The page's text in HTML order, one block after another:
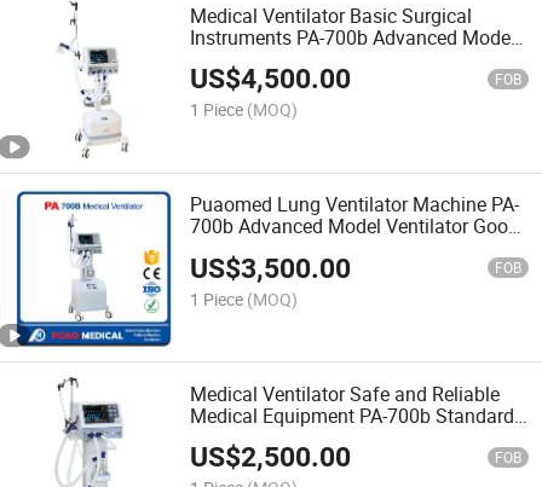
Medical Ventilator Basic Surgical
Instruments PA-700b Advanced Model
Ventilator From Puao Medical with Air
Compressor
US$4,500.00 FOB
1 Piece (MOQ)
Puaomed Lung Ventilator Machine PA-
700b Advanced Model Ventilator Good
US$3,500.00 FOB
1 Piece (MOQ)
Medical Ventilator Safe and Reliable
Medical Equipment PA-700b Standard
Model Ventilator
US$2,500.00 FOB